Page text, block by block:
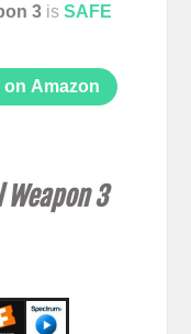
3is SAFE
Amazon
Weapon 3